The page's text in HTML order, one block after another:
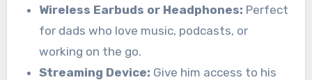
Wireless Earbuds or Headphones: Perfect
for dads who love music, podcasts, or
working on the go.
Streaming Device: Give him access to his